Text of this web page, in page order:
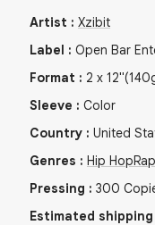
Artist : Xzibit
Label : Open Bar
Format : 2 x 12"
Sleeve : Color
Country : United
Genres : Hip HopRap
Pressing : 300
Estimated